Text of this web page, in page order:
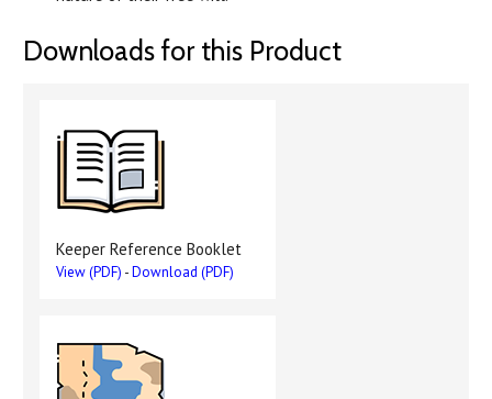
Downloads for this Product
Keeper Reference Booklet
View (PDF) -Download (PDF)